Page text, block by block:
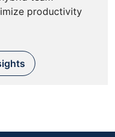
productivity